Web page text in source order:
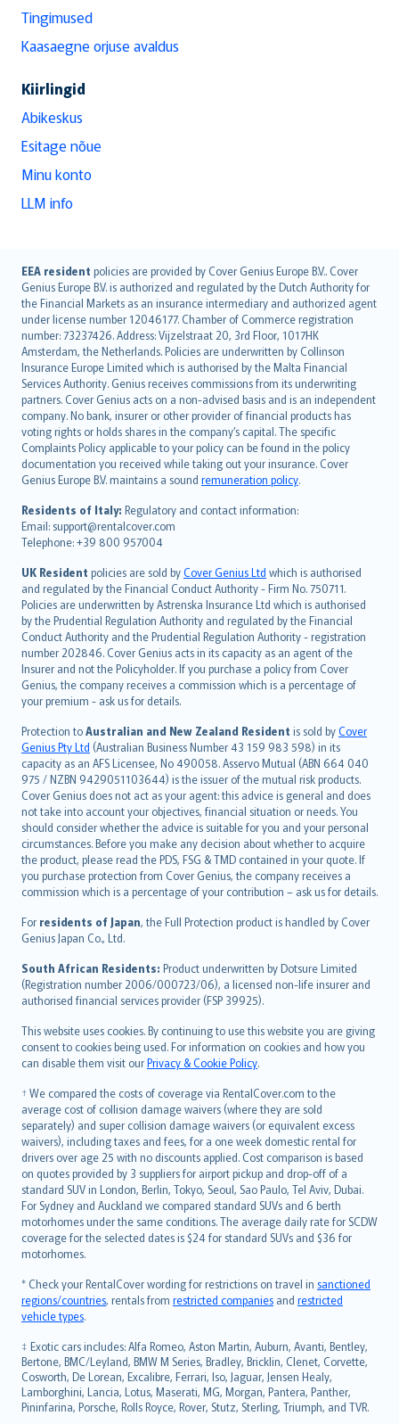
Tingimused
Kaasaegne orjuse avaldus
Kiirlingid
Abikeskus
Esitage nõue
Minu konto
LLM info
EEA resident policies are provided by Cover Genius Europe B.V.. Cover
Genius Europe B.V. is authorized and regulated by the Dutch Authority for
the Financial Markets as an insurance intermediary and authorized agent
under license number 12046177. Chamber of Commerce registration
number: 73237426. Address: Vijzelstraat 20, 3rd Floor, 1017HK
Amsterdam, the Netherlands. Policies are underwritten by Collinson
Insurance Europe Limited which is authorised by the Malta Financial
Services Authority. Genius receives commissions from its underwriting
partners. Cover Genius acts on a non-advised basis and is an independent
company. No bank, insurer or other provider of financial products has
voting rights or holds shares in the company’s capital. The specific
Complaints Policy applicable to your policy can be found in the policy
documentation you received while taking out your insurance. Cover
Genius Europe B.V. maintains a sound remuneration policy.
Residents of Italy: Regulatory and contact information:
Email: support@rentalcover.com
Telephone: +39 800 957004
UK Resident policies are sold byCover Genius Ltd which is authorised
and regulated by the Financial Conduct Authority - Firm No. 750711.
Policies are underwritten by Astrenska Insurance Ltd which is authorised
by the Prudential Regulation Authority and regulated by the Financial
Conduct Authority and the Prudential Regulation Authority - registration
number 202846. Cover Genius acts in its capacity as an agent of the
Insurer and not the Policyholder. If you purchase a policy from Cover
Genius, the company receives a commission which is a percentage of
your premium - ask us for details.
Protection toAustralian and New Zealand Resident is sold byCover
Genius Pty Ltd (Australian Business Number 43 159 983 598) in its
capacity as an AFS Licensee, No 490058. Asservo Mutual (ABN 664 040
975 / NZBN 9429051103644) is the issuer of the mutual risk products.
Cover Genius does not act as your agent: this advice is general and does
not take into account your objectives, financial situation or needs. You
should consider whether the advice is suitable for you and your personal
circumstances. Before you make any decision about whether to acquire
the product, please read the PDS, FSG & TMD contained in your quote. If
you purchase protection from Cover Genius, the company receives a
commission which is a percentage of your contribution – ask us for details.
For residents of Japan, the Full Protection product is handled by Cover
Genius Japan Co., Ltd.
South African Residents: Product underwritten by Dotsure Limited
(Registration number 2006/000723/06), a licensed non-life insurer and
authorised financial services provider (FSP 39925).
This website uses cookies. By continuing to use this website you are giving
consent to cookies being used. For information on cookies and how you
can disable them visit ourPrivacy & Cookie Policy.
† We compared the costs of coverage via RentalCover.com to the
average cost of collision damage waivers (where they are sold
separately) and super collision damage waivers (or equivalent excess
waivers), including taxes and fees, for a one week domestic rental for
drivers over age 25 with no discounts applied. Cost comparison is based
on quotes provided by 3 suppliers for airport pickup and drop-off of a
standard SUV in London, Berlin, Tokyo, Seoul, Sao Paulo, Tel Aviv, Dubai.
For Sydney and Auckland we compared standard SUVs and 6 berth
motorhomes under the same conditions. The average daily rate for SCDW
coverage for the selected dates is $24 for standard SUVs and $36 for
motorhomes.
* Check your RentalCover wording for restrictions on travel in sanctioned
regions/countries, rentals from restricted companies and restricted
vehicle types.
‡ Exotic cars includes: Alfa Romeo, Aston Martin, Auburn, Avanti, Bentley,
Bertone, BMC/Leyland, BMW M Series, Bradley, Bricklin, Clenet, Corvette,
Cosworth, De Lorean, Excalibre, Ferrari, Iso, Jaguar, Jensen Healy,
Lamborghini, Lancia, Lotus, Maserati, MG, Morgan, Pantera, Panther,
Pininfarina, Porsche, Rolls Royce, Rover, Stutz, Sterling, Triumph, and TVR.
English (UK)
English (US)
Deutsch
français
Nederlands
español
italiano
简体中文
繁體中文
Português
polski
עברית
Português
svenska
日本語
한국어
dansk
norsk
suomi
العربيّة
Türkçe
česky
Русский
ภาษาไทย
български
català
Hrvatski
eesti
Ελληνικά
Magyar
Íslenska
Bahasa Indonesia
latviešu
Lietuviškai
Bahasa Melayu
Română
српски
Slovensky
Slovenščina
Українська
Tiếng Việt